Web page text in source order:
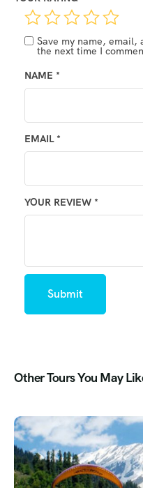
YOUR REVIEW *
NAME *
EMAIL *
Save my name,
the next time I
Other Tours You May